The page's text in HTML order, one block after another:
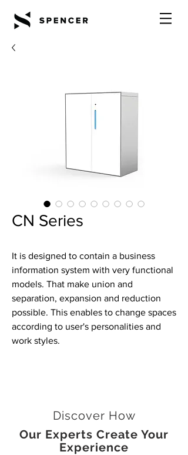
CN Series
It is designed to contain a business
information system with very functional
models. That make union and
separation, expansion and reduction
possible. This enables to change spaces
according to user's personalities and
work styles.
Discover How
Our Experts Create Your
Experience